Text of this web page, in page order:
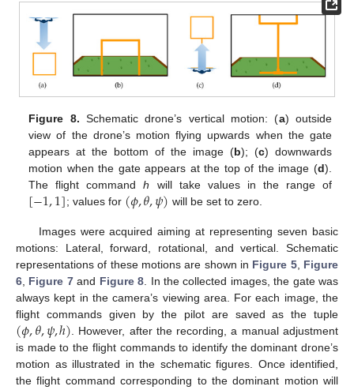
Figure 8. Schematic drone’s vertical motion: (a) outside
view of the drone’s motion flying upwards when the gate
appears at the bottom of the image (b); (c) downwards
motion when the gate appears at the top of the image (d).
The flight commandh will take values in the range of
[−1,1]; values for (𝜙,𝜃,𝜓) will be set to zero.
Images were acquired aiming at representing seven basic
motions: Lateral, forward, rotational, and vertical. Schematic
representations of these motions are shown in Figure 5, Figure
6, Figure 7and Figure 8. In the collected images, the gate was
always kept in the camera’s viewing area. For each image, the
flight commands given by the pilot are saved as the tuple
(𝜙,𝜃,𝜓,ℎ). However, after the recording, a manual adjustment
is made to the flight commands to identify the dominant drone’s
motion as illustrated in the schematic figures. Once identified,
the flight command corresponding to the dominant motion will